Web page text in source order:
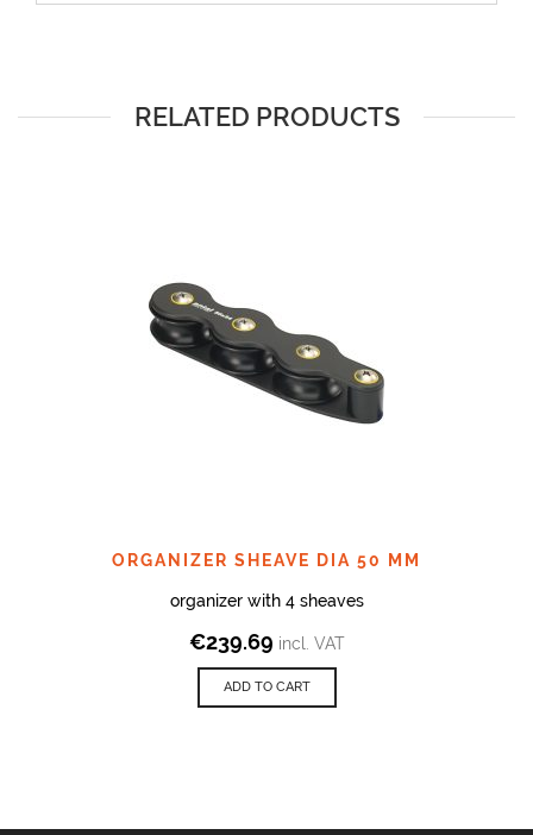
RELATED PRODUCTS
ORGANIZER SHEAVE DIA 50 MM
organizer with 4 sheaves
€239.69 incl. VAT
ADD TO CART